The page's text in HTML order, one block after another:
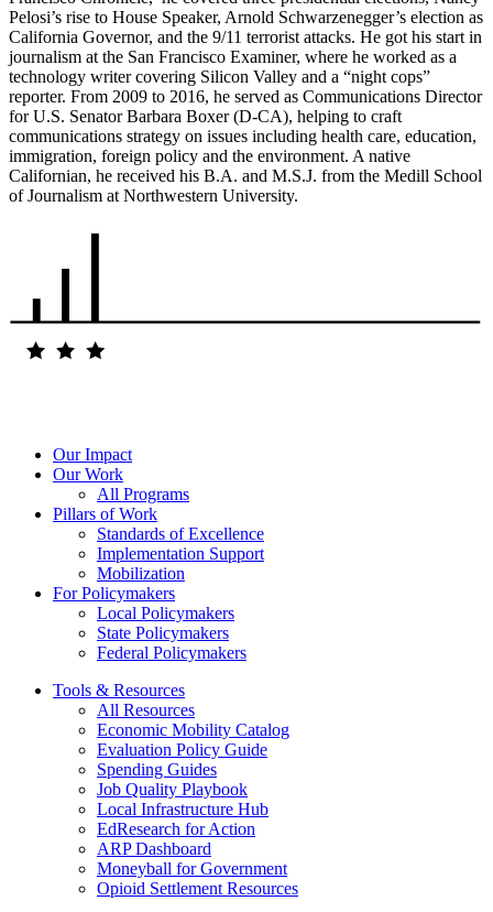
Pelosi’s rise to House Speaker, Arnold Schwarzenegger’s election as
California Governor, and the 9/11 terrorist attacks. He got his start in
journalism at the San Francisco Examiner, where he worked as a
technology writer covering Silicon Valley and a “night cops”
reporter. From 2009 to 2016, he served as Communications Director
for U.S. Senator Barbara Boxer (D-CA), helping to craft
communications strategy on issues including health care, education,
immigration, foreign policy and the environment. A native
Californian, he received his B.A. and M.S.J. from the Medill School
of Journalism at Northwestern University.
Our Impact
Our Work
All Programs
Pillars of Work
Standards of Excellence
Implementation Support
Mobilization
For Policymakers
Local Policymakers
State Policymakers
Federal Policymakers
Tools & Resources
All Resources
Economic Mobility Catalog
Evaluation Policy Guide
Spending Guides
Job Quality Playbook
Local Infrastructure Hub
EdResearch for Action
ARP Dashboard
Moneyball for Government
Opioid Settlement Resources